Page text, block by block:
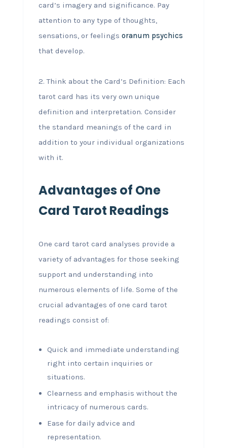
card’s imagery and significance. Pay
attention to any type of thoughts,
sensations, or feelings oranum psychics
that develop.
2. Think about the Card’s Definition: Each
tarot card has its very own unique
definition and interpretation. Consider
the standard meanings of the card in
addition to your individual organizations
with it.
Advantages of One
Card Tarot Readings
One card tarot card analyses provide a
variety of advantages for those seeking
support and understanding into
numerous elements of life. Some of the
crucial advantages of one card tarot
readings consist of:
Quick and immediate understanding
right into certain inquiries or
situations.
Clearness and emphasis without the
intricacy of numerous cards.
Ease for daily advice and
representation.